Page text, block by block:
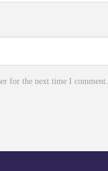
for the next time I comment.